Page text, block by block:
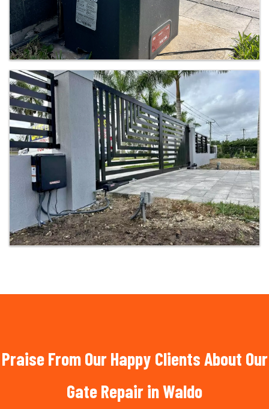
Praise From Our Happy Clients About Our
Gate Repair in Waldo